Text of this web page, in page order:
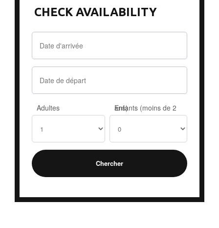
CHECK AVAILABILITY
Adultes Enfants (moins de 2 ans)